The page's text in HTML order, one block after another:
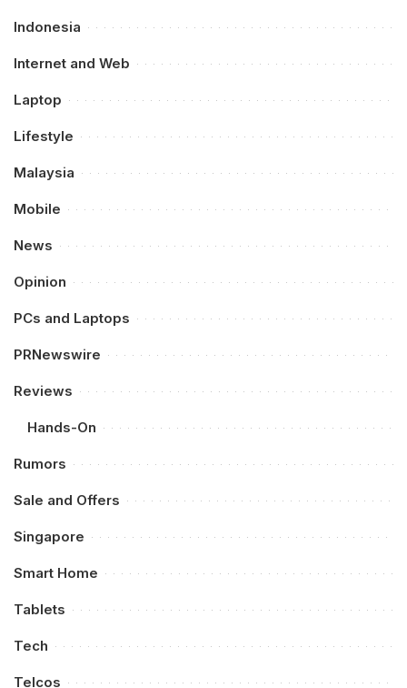
Indonesia
Internet and Web
Laptop
Lifestyle
Malaysia
Mobile
News
Opinion
PCs and Laptops
PRNewswire
Reviews
Hands-On
Rumors
Sale and Offers
Singapore
Smart Home
Tablets
Tech
Telcos